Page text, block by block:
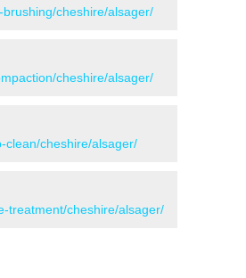
cheshire/alsager/
cheshire/alsager/
clean/cheshire/alsager/
treatment/cheshire/alsager/